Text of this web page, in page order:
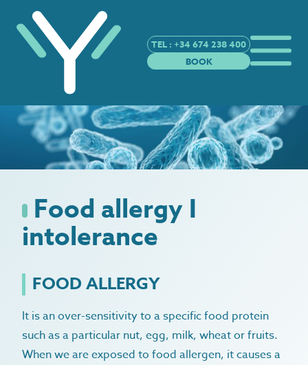
TEL : +34 674 238 400
BOOK
Food allergy I
intolerance
FOOD ALLERGY
It is an over-sensitivity to a specific food protein
such as a particular nut, egg, milk, wheat or fruits.
When we are exposed to food allergen, it causes a